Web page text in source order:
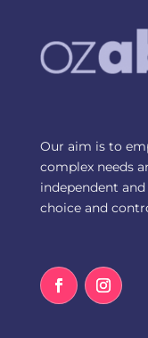
Our aim is to
complex needs
independent
choice and